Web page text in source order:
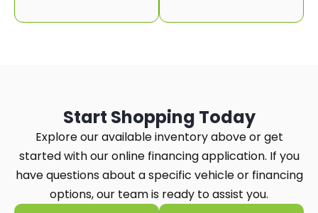
Start Shopping Today
Explore our available inventory above or get
started with our online financing application. If you
have questions about a specific vehicle or financing
options, our team is ready to assist you.